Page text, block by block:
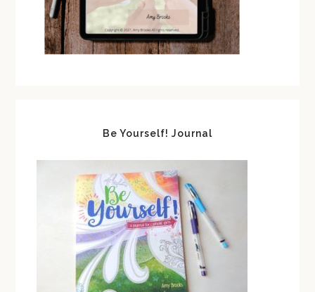
Be Yourself! Journal